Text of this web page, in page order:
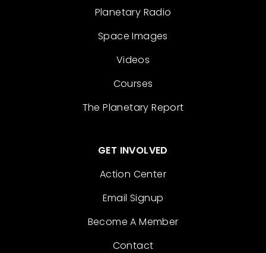
Planetary Radio
Space Images
Videos
Courses
The Planetary Report
GET INVOLVED
Action Center
Email Signup
Become A Member
Contact